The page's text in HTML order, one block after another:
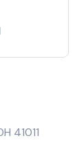
41011